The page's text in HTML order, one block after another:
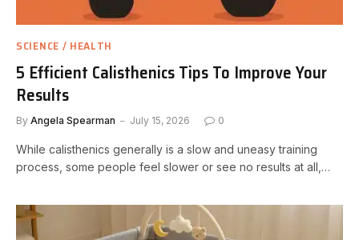
SCIENCE / HEALTH
5 Efficient Calisthenics Tips To Improve Your
Results
By Angela Spearman July 15, 2026 0
While calisthenics generally is a slow and uneasy training
process, some people feel slower or see no results at all,…